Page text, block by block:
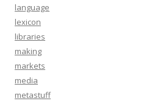
language
lexicon
libraries
making
markets
media
metastuff